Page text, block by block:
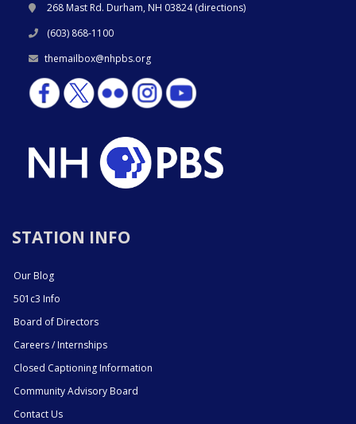
268 Mast Rd. Durham, NH 03824 (directions)
(603) 868-1100
themailbox@nhpbs.org
STATION INFO
Our Blog
501c3 Info
Board of Directors
Careers / Internships
Closed Captioning Information
Community Advisory Board
Contact Us